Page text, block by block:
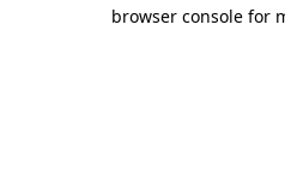
browser console for